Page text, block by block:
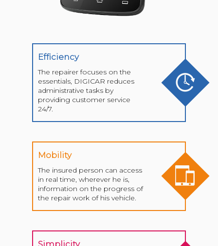
Efficiency
The repairer focuses on the
essentials, DIGICAR reduces
administrative tasks by
providing customer service
24/7.
Mobility
The insured person can access
in real time, wherever he is,
information on the progress of
the repair work of his vehicle.